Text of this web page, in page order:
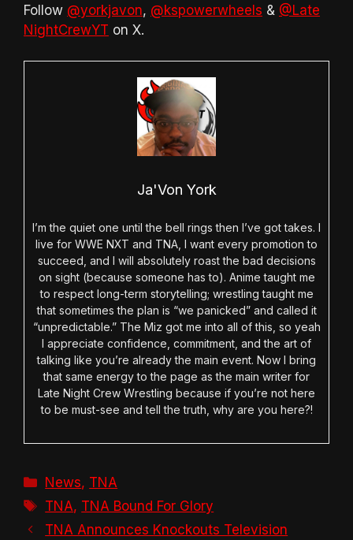
Follow @yorkjavon, @kspowerwheels & @Late
NightCrewYT on X.
Ja'Von York
I’m the quiet one until the bell rings then I’ve got takes. I
live for WWE NXT and TNA, I want every promotion to
succeed, and I will absolutely roast the bad decisions
on sight (because someone has to). Anime taught me
to respect long-term storytelling; wrestling taught me
that sometimes the plan is “we panicked” and called it
“unpredictable.” The Miz got me into all of this, so yeah
I appreciate confidence, commitment, and the art of
talking like you’re already the main event. Now I bring
that same energy to the page as the main writer for
Late Night Crew Wrestling because if you’re not here
to be must-see and tell the truth, why are you here?!
Categories
News, TNA
Tags
TNA, TNA Bound For Glory
TNA Announces Knockouts Television